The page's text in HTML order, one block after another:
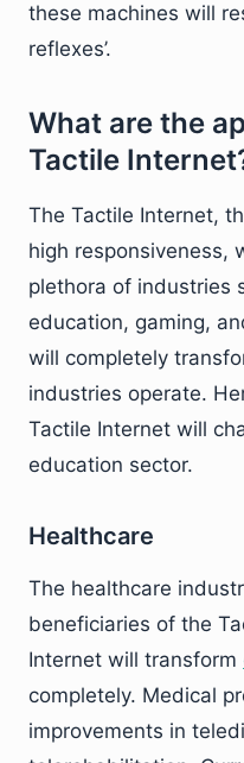
these machines will
reflexes’.
What are the
Tactile
The Tactile Internet,
high responsiveness,
plethora of industries
education, gaming,
will completely
industries operate.
Tactile Internet will
education sector.
Healthcare
The healthcare
beneficiaries of the
Internet will transform
completely. Medical
improvements in